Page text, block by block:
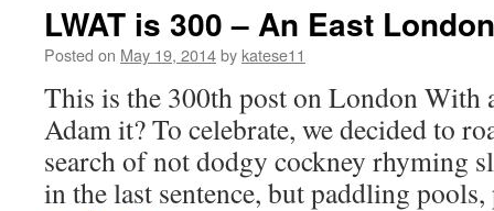
LWAT is 300 – An East
Posted on May 19, 2014by katese11
This is the 300th post on London With
Adam it? To celebrate, we decided to
search of not dodgy cockney rhyming
in the last sentence, but paddling